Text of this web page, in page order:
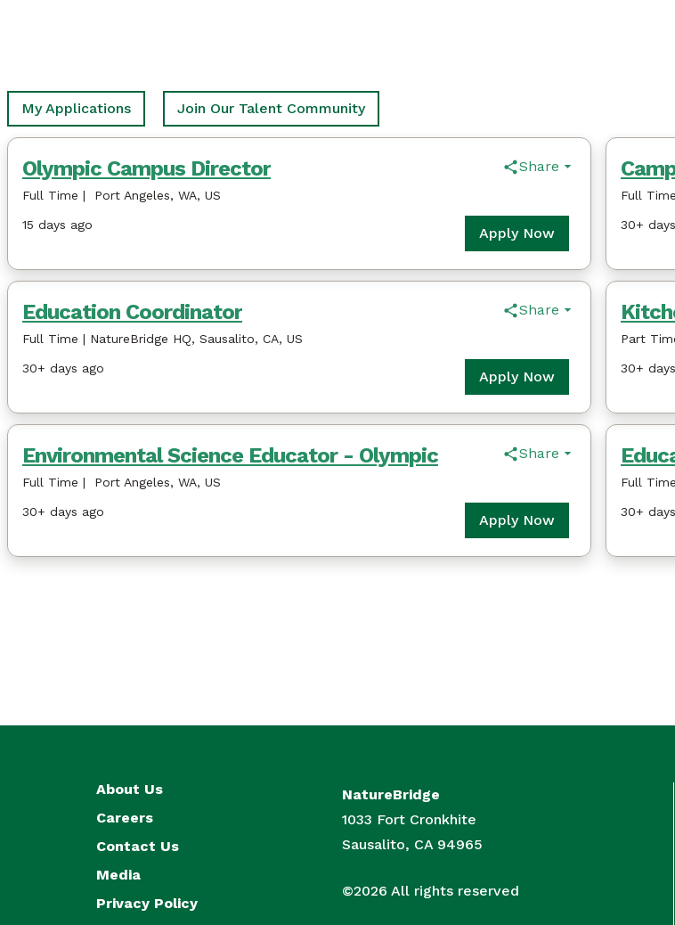
About Us
Careers
Contact Us
Media
Privacy Policy
NatureBridge
1033 Fort Cronkhite
Sausalito, CA 94965
©2026 All rights reserved